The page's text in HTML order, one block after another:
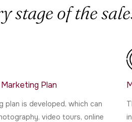
stage of the
Plan
plan is developed, which can
video tours, online